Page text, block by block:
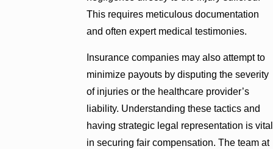
This requires meticulous documentation
and often expert medical testimonies.
Insurance companies may also attempt to
minimize payouts by disputing the severity
of injuries or the healthcare provider’s
liability. Understanding these tactics and
having strategic legal representation is vital
in securing fair compensation. The team at